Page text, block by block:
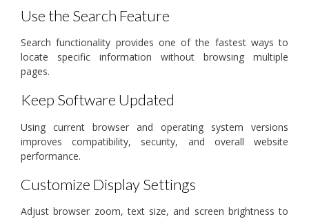
Use the Search Feature
Search functionality provides one of the fastest ways to
locate specific information without browsing multiple
pages.
Keep Software Updated
Using current browser and operating system versions
improves compatibility, security, and overall website
performance.
Customize Display Settings
Adjust browser zoom, text size, and screen brightness to